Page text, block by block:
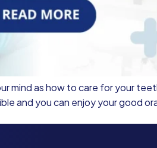
as how to care for your
and you can enjoy your good